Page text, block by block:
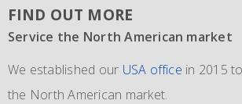
FIND OUT MORE
Service the North American market
We established our USA office in 2015
the North American market.
New IMO 4_L4BN tank containers
ECEM has in order to meet the growth
and in addition to their own fleet of IBCs
Since 1981 and still going strong
The ECEM group is more as 37 years
become the leading distributor of acrylic